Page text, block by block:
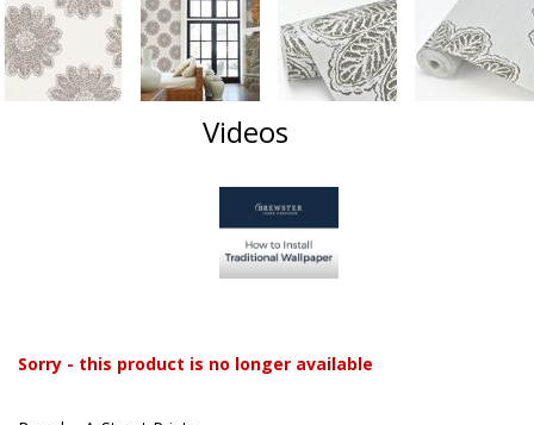
Videos
Sorry - this product is no longer available